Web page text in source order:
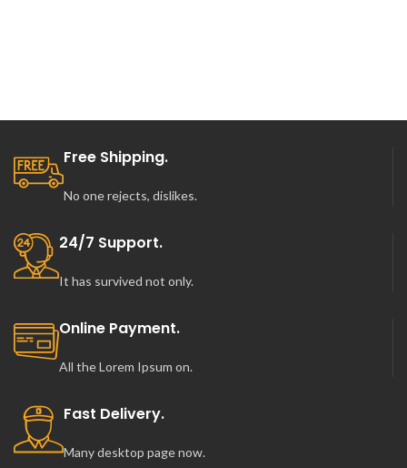
Free Shipping.
No one rejects, dislikes.
24/7 Support.
It has survived not only.
Online Payment.
All the Lorem Ipsum on.
Fast Delivery.
Many desktop page now.